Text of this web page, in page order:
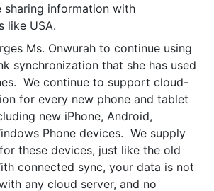
sharing information with
like USA.
Ms. Onwurah to continue using
synchronization that she has used
We continue to support cloud-
for every new phone and tablet
new iPhone, Android,
Phone devices. We supply
these devices, just like the old
connected sync, your data is not
any cloud server, and no